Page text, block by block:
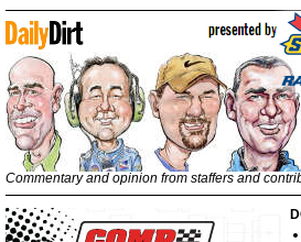
Commentary and opinion from staffers and